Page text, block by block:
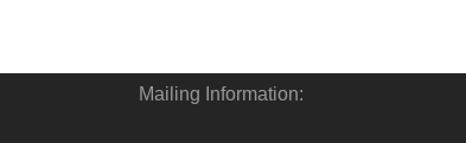
Mailing Information: